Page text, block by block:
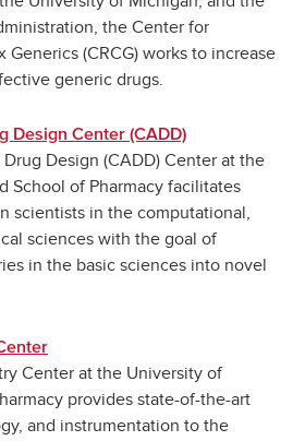
the Center for
Generics (CRCG) works to increase
generic drugs.
Design Center (CADD)
Design (CADD) Center at the
School of Pharmacy facilitates
scientists in the computational,
sciences with the goal of
in the basic sciences into novel
Center at the University of
provides state-of-the-art
and instrumentation to the